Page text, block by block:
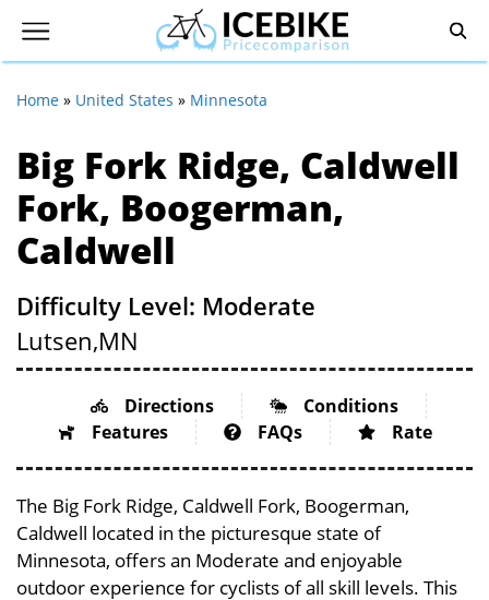
Home » United States » Minnesota
Big Fork Ridge, Caldwell
Fork, Boogerman,
Caldwell
Difficulty Level: Moderate
Lutsen,MN
Directions
Conditions
Features
FAQs Rate
The Big Fork Ridge, Caldwell Fork, Boogerman,
Caldwell located in the picturesque state of
Minnesota, offers an Moderate and enjoyable
outdoor experience for cyclists of all skill levels. This